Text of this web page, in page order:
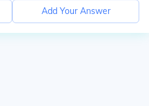
Add Your Answer